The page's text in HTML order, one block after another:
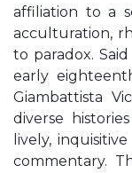
affiliation to a
acculturation,
to paradox.
early
Giambattista
diverse
lively,
commentary.